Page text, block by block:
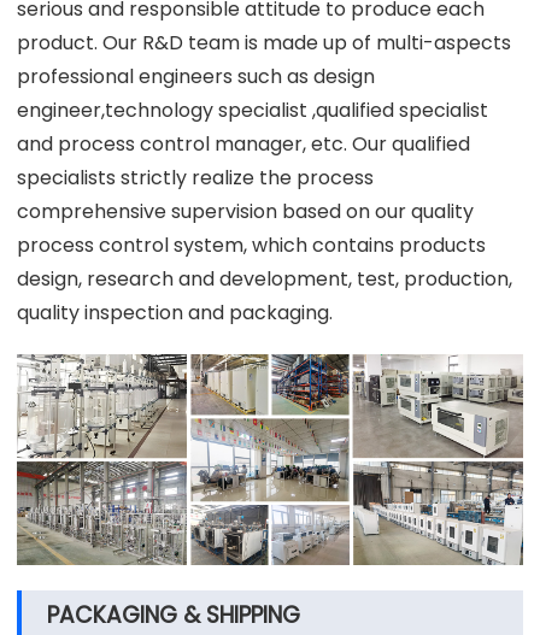
serious and responsible attitude to produce each
product. Our R&D team is made up of multi-aspects
professional engineers such as design
engineer,technology specialist ,qualified specialist
and process control manager, etc. Our qualified
specialists strictly realize the process
comprehensive supervision based on our quality
process control system, which contains products
design, research and development, test, production,
quality inspection and packaging.
PACKAGING & SHIPPING